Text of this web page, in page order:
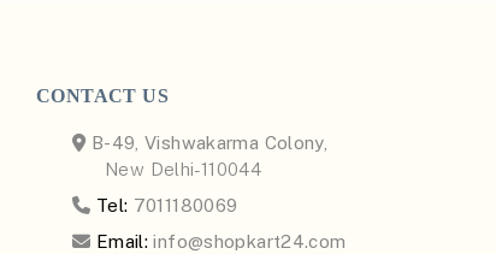
CONTACT US
B-49, Vishwakarma Colony,
New Delhi-110044
Tel: 7011180069
Email: info@shopkart24.com